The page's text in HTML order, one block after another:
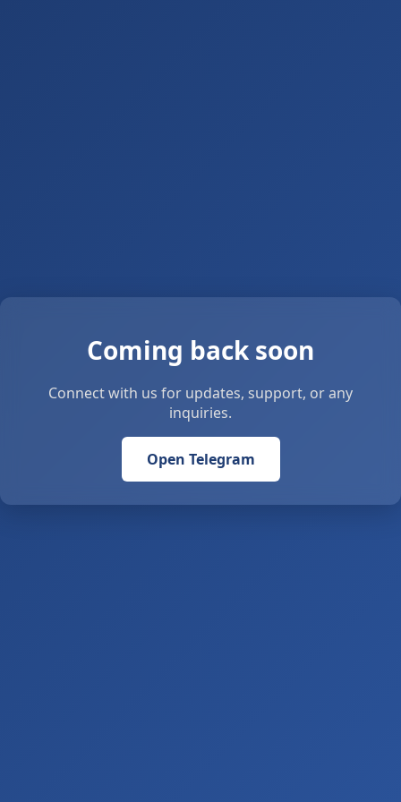
Coming back soon
Connect with us for updates, support, or any
inquiries.
Open Telegram